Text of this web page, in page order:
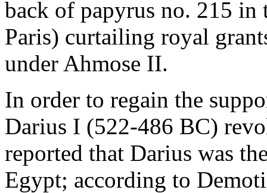
back of papyrus no. 215
Paris) curtailing royal
under Ahmose II.
In order to regain the
Darius I (522-486 BC)
reported that Darius was
Egypt; according to